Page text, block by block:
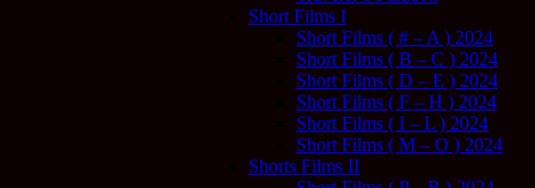
Short Films I
Short Films ( # – A ) 2024
Short Films ( B – C ) 2024
Short Films ( D – E ) 2024
Short Films ( F – H ) 2024
Short Films ( I – L ) 2024
Short Films ( M – O ) 2024
Shorts Films II